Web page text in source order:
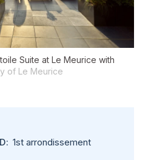
Suite at Le Meurice with
of Le Meurice
1st arrondissement